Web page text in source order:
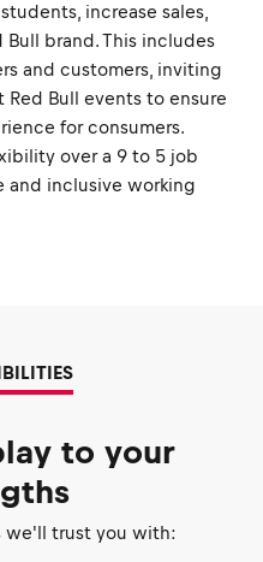
increase sales,
brand. This includes
and customers, inviting
Bull events to ensure
for consumers.
over a 9 to 5 job
and inclusive working
to your
we'll trust you with: